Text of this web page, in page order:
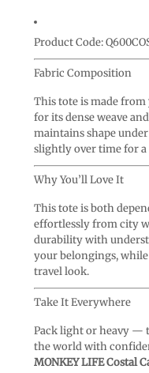
Product Code:
Fabric Composition
This tote is made from
for its dense weave
maintains shape
slightly over time for
Why You’ll Love It
This tote is both
effortlessly from city
durability with
your belongings,
travel look.
Take It Everywhere
Pack light or heavy —
the world with
MONKEY LIFE Costal